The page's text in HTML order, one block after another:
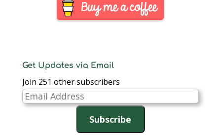
Get Updates via Email
Join 251 other subscribers
Email
Address
Subscribe